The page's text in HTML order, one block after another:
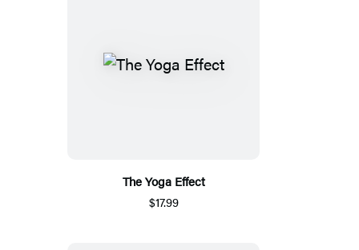
The Yoga Effect
$17.99